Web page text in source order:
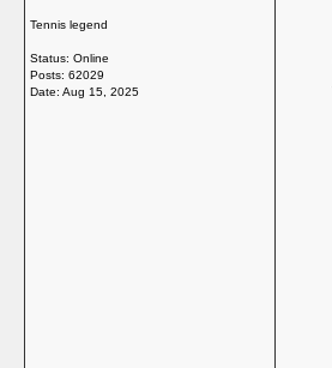
Tennis legend
Status: Online
Posts: 62029
Date: Aug 15, 2025